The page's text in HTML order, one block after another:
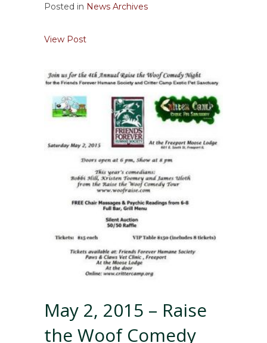
Posted in News Archives
View Postabout FFHS May 2015 Newsletter
May 2, 2015 – Raise
the Woof Comedy